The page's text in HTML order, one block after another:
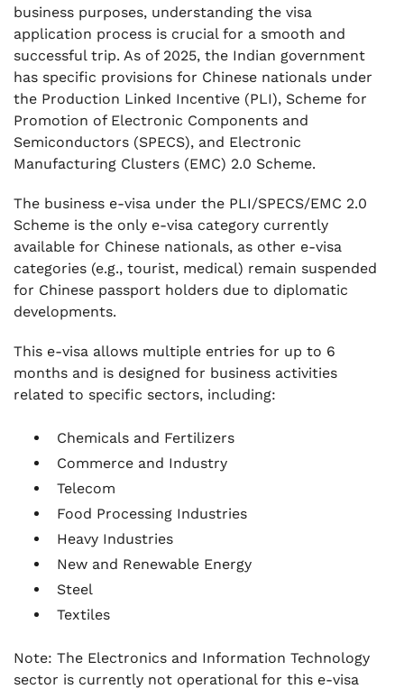
business purposes, understanding the visa
application process is crucial for a smooth and
successful trip. As of 2025, the Indian government
has specific provisions for Chinese nationals under
the Production Linked Incentive (PLI), Scheme for
Promotion of Electronic Components and
Semiconductors (SPECS), and Electronic
Manufacturing Clusters (EMC) 2.0 Scheme.
The business e-visa under the PLI/SPECS/EMC 2.0
Scheme is the only e-visa category currently
available for Chinese nationals, as other e-visa
categories (e.g., tourist, medical) remain suspended
for Chinese passport holders due to diplomatic
developments.
This e-visa allows multiple entries for up to 6
months and is designed for business activities
related to specific sectors, including:
Chemicals and Fertilizers
Commerce and Industry
Telecom
Food Processing Industries
Heavy Industries
New and Renewable Energy
Steel
Textiles
Note: The Electronics and Information Technology
sector is currently not operational for this e-visa